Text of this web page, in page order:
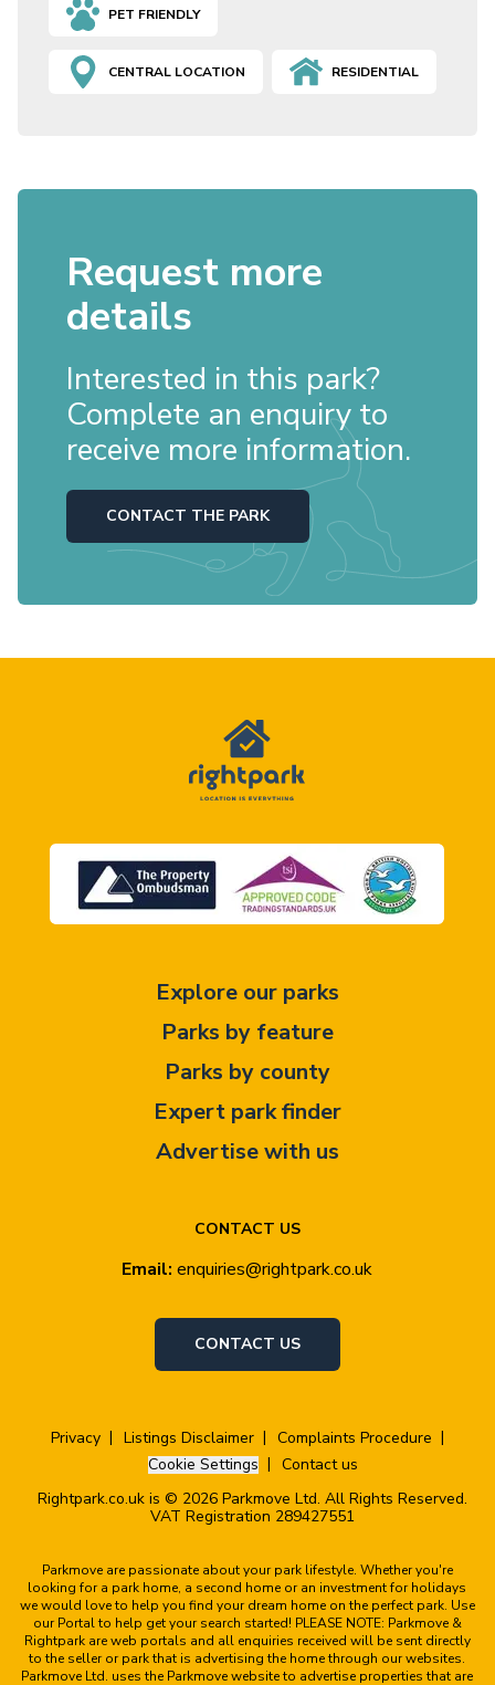
PET FRIENDLY
CENTRAL LOCATION RESIDENTIAL
Request more
details
Interested in this park?
Complete an enquiry to
receive more information.
CONTACT THE PARK
CONTACT US
Email: enquiries@rightpark.co.uk
CONTACT US
Explore our parks
Parks by feature
Parks by county
Expert park finder
Advertise with us
Privacy Listings Disclaimer
Complaints Procedure
Cookie Settings
Contact us
Rightpark.co.uk is © 2026 Parkmove Ltd. All Rights Reserved.
VAT Registration 289427551
Parkmove are passionate about your park lifestyle. Whether you're
looking for a park home, a second home or an investment for holidays
we would love to help you find your dream home on the perfect park. Use
our Portal to help get your search started! PLEASE NOTE: Parkmove &
Rightpark are web portals and all enquiries received will be sent directly
to the seller or park that is advertising the home through our websites.
Parkmove Ltd. uses the Parkmove website to advertise properties that are